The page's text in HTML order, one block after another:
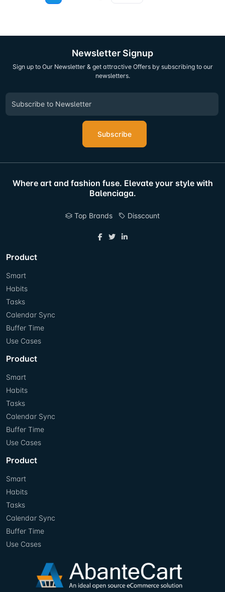
Newsletter Signup
Sign up to Our Newsletter & get attractive Offers by subscribing to our
newsletters.
Subscribe
Where art and fashion fuse. Elevate your style with
Balenciaga.
Top Brands Disscount
Product
Smart
Habits
Tasks
Calendar Sync
Buffer Time
Use Cases
Product
Smart
Habits
Tasks
Calendar Sync
Buffer Time
Use Cases
Product
Smart
Habits
Tasks
Calendar Sync
Buffer Time
Use Cases